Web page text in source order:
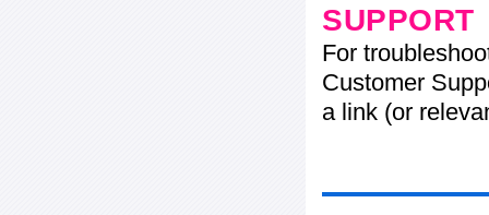
SUPPORT
For
Customer
a link (or